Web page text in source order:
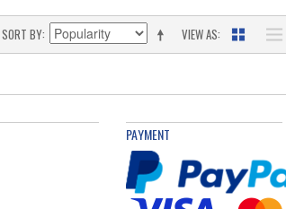
VIEW AS
SORT BY
PAYMENT